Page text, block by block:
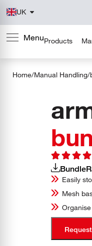
UK
Products
Home/Manual Handling/
Easily
Mesh